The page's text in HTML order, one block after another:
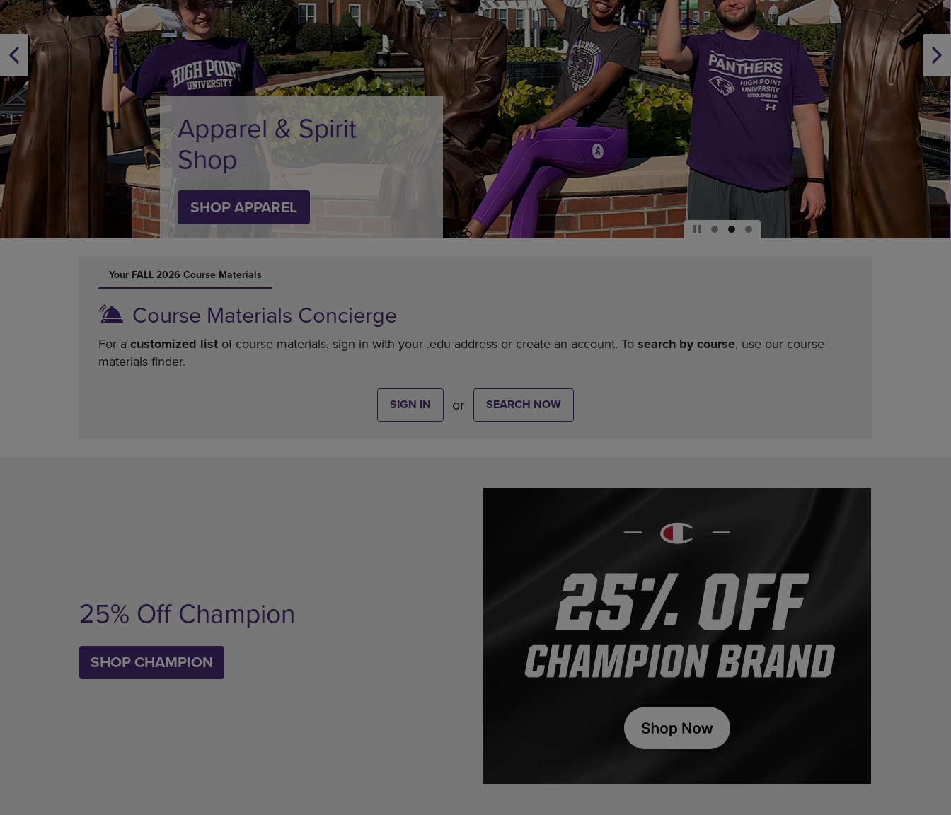
OR
DOWN
ARROW
OPEN
SUBMENU.
OR
DOWN
ARROW
KEY
TO
OPEN
SUBMENU.
DOWN
ARROW
KEY
TO
OPEN
SUBMENU.
ARROW
KEY
TO
OPEN
SUBMENU.
DOWN
ARROW
KEY
TO
OPEN
SUBMENU.
Supplies
SHOP SUPPLIES
Your FALL 2026 Course Materials
Course Materials Concierge
For a customized list of course materials, sign in with your .edu address or create an account. To search by course, use our course
materials finder.
SIGN IN or SEARCH NOW
25% Off Champion
SHOP CHAMPION